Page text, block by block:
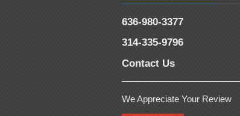
636-980-3377
314-335-9796
Contact Us
We Appreciate Your Review